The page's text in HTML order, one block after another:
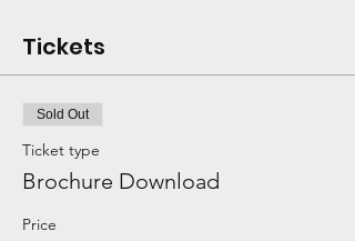
Tickets
Sold Out
Ticket type
Brochure Download
Price